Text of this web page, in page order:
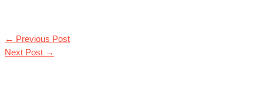
← Previous Post
Next Post →